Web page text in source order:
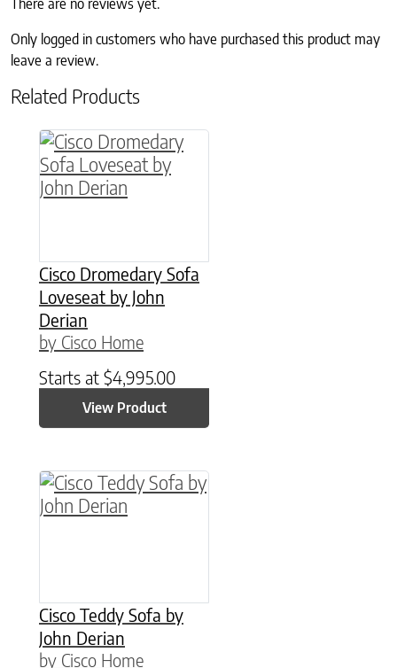
Only logged in customers who have purchased this product may
leave a review.
Related Products
Cisco Dromedary Sofa
Loveseat by John
Derian
by Cisco Home
Starts at $4,995.00
View Product
Cisco Teddy Sofa by
John Derian
by Cisco Home